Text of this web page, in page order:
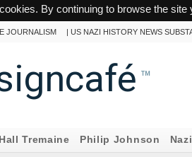
By continuing to browse the
JOURNALISM |US NAZI HISTORY NEWS
™
Tremaine Philip Johnson